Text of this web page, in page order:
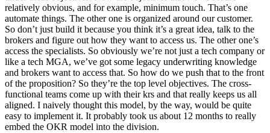
relatively obvious, and for example, minimum touch. That’s one
automate things. The other one is organized around our customer.
So don’t just build it because you think it’s a great idea, talk to the
brokers and figure out how they want to access us. The other one’s
access the specialists. So obviously we’re not just a tech company or
like a tech MGA, we’ve got some legacy underwriting knowledge
and brokers want to access that. So how do we push that to the front
of the proposition? So they’re the top level objectives. The cross-
functional teams come up with their krs and that really keeps us all
aligned. I naively thought this model, by the way, would be quite
easy to implement it. It probably took us about 12 months to really
embed the OKR model into the division.